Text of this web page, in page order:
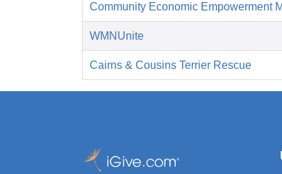
Community Economic Empowerment
WMNUnite
Cairns & Cousins Terrier Rescue